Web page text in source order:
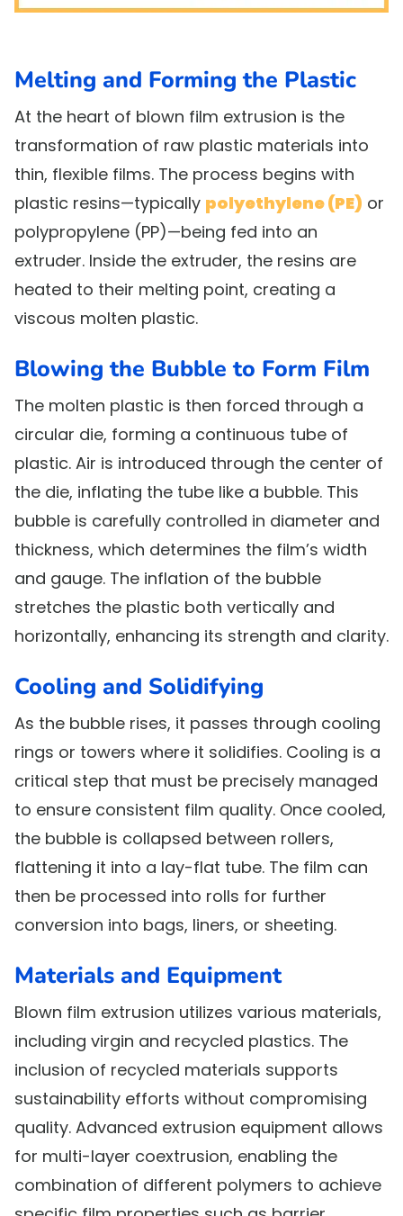
Melting and Forming the Plastic
At the heart of blown film extrusion is the
transformation of raw plastic materials into
thin, flexible films. The process begins with
plastic resins—typically polyethylene (PE) or
polypropylene (PP)—being fed into an
extruder. Inside the extruder, the resins are
heated to their melting point, creating a
viscous molten plastic.
Blowing the Bubble to Form Film
The molten plastic is then forced through a
circular die, forming a continuous tube of
plastic. Air is introduced through the center of
the die, inflating the tube like a bubble. This
bubble is carefully controlled in diameter and
thickness, which determines the film’s width
and gauge. The inflation of the bubble
stretches the plastic both vertically and
horizontally, enhancing its strength and clarity.
Cooling and Solidifying
As the bubble rises, it passes through cooling
rings or towers where it solidifies. Cooling is a
critical step that must be precisely managed
to ensure consistent film quality. Once cooled,
the bubble is collapsed between rollers,
flattening it into a lay-flat tube. The film can
then be processed into rolls for further
conversion into bags, liners, or sheeting.
Materials and Equipment
Blown film extrusion utilizes various materials,
including virgin and recycled plastics. The
inclusion of recycled materials supports
sustainability efforts without compromising
quality. Advanced extrusion equipment allows
for multi-layer coextrusion, enabling the
combination of different polymers to achieve